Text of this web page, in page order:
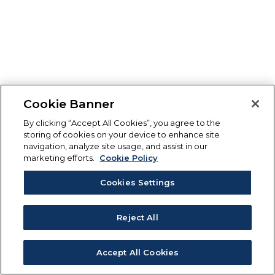
Cookie Banner
By clicking “Accept All Cookies”, you agree to the
storing of cookies on your device to enhance site
navigation, analyze site usage, and assist in our
marketing efforts.
Cookie Policy
Cookies Settings
Reject All
Accept All Cookies